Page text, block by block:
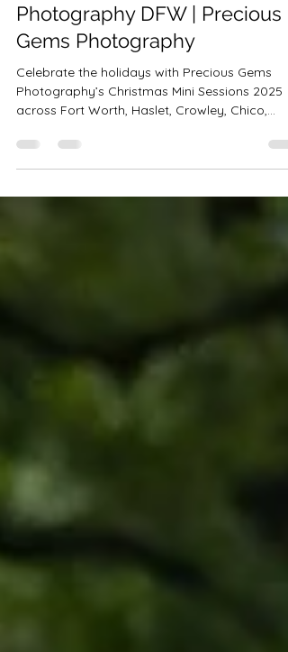
Fort Worth Family & Holiday
Photography DFW | Precious
Gems Photography
Celebrate the holidays with Precious Gems
across Fort Worth, Haslet, Crowley, Chico,
Bedford & Saginaw! Choose from Tree Farm,